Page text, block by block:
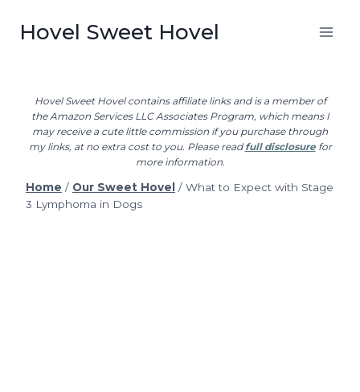
Hovel Sweet Hovel
Hovel Sweet Hovel contains affiliate links and is a member of
the Amazon Services LLC Associates Program, which means I
may receive a cute little commission if you purchase through
my links, at no extra cost to you. Please read full disclosurefor
more information.
Home / Our Sweet Hovel / What to Expect with Stage
3 Lymphoma in Dogs